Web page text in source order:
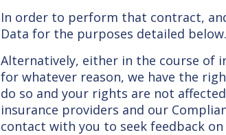
In order to perform that contract,
Data for the purposes detailed below.
Alternatively, either in the course of
for whatever reason, we have the
do so and your rights are not
insurance providers and our
contact with you to seek feedback